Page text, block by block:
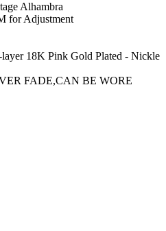
Alhambra
for Adjustment
18K Pink Gold Plated - Nickle
FADE,CAN BE WORE